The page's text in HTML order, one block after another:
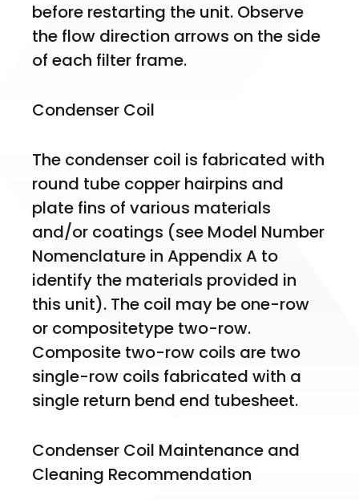
before restarting the unit. Observe
the flow direction arrows on the side
of each filter frame.
Condenser Coil
The condenser coil is fabricated with
round tube copper hairpins and
plate fins of various materials
and/or coatings (see Model Number
Nomenclature in Appendix A to
identify the materials provided in
this unit). The coil may be one-row
or compositetype two-row.
Composite two-row coils are two
single-row coils fabricated with a
single return bend end tubesheet.
Condenser Coil Maintenance and
Cleaning Recommendation